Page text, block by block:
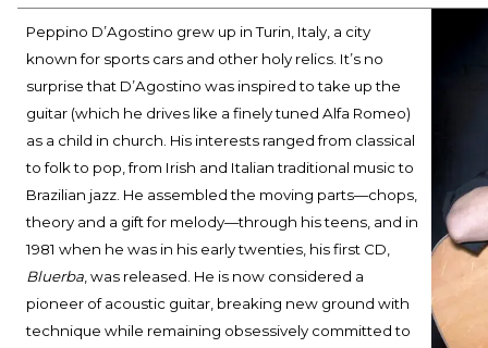
Peppino D’Agostino grew up in Turin, Italy, a city
known for sports cars and other holy relics. It’s no
surprise that D’Agostino was inspired to take up the
guitar (which he drives like a finely tuned Alfa Romeo)
as a child in church. His interests ranged from classical
to folk to pop, from Irish and Italian traditional music to
Brazilian jazz. He assembled the moving parts—chops,
theory and a gift for melody—through his teens, and in
1981 when he was in his early twenties, his first CD,
Bluerba , was released. He is now considered a
pioneer of acoustic guitar, breaking new ground with
technique while remaining obsessively committed to